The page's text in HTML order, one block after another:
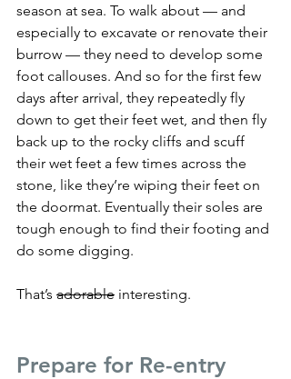
season at sea. To walk about — and
especially to excavate or renovate their
burrow — they need to develop some
foot callouses. And so for the first few
days after arrival, they repeatedly fly
down to get their feet wet, and then fly
back up to the rocky cliffs and scuff
their wet feet a few times across the
stone, like they’re wiping their feet on
the doormat. Eventually their soles are
tough enough to find their footing and
do some digging.
That’s adorable interesting.
Prepare for Re-entry